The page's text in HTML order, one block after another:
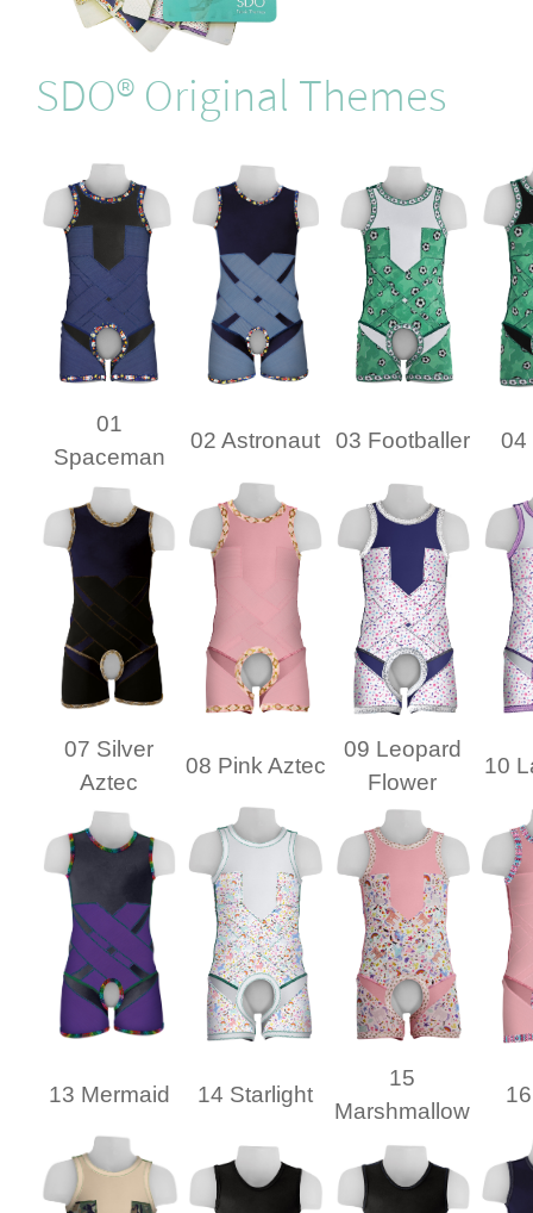
SDO® Original Themes
01
Spaceman
02 Astronaut 03 Footballer 04
07 Silver
Aztec
08 Pink Aztec
09 Leopard
Flower
10
13 Mermaid 14 Starlight
15
Marshmallow